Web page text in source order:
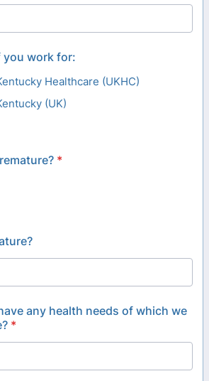
you work for:
Healthcare (UKHC)
(UK)
*
any health needs of which we
*